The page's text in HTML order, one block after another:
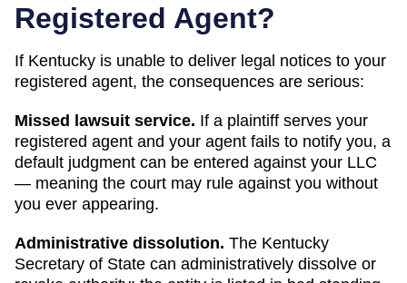
Registered Agent?
If Kentucky is unable to deliver legal notices to your
registered agent, the consequences are serious:
Missed lawsuit service. If a plaintiff serves your
registered agent and your agent fails to notify you, a
default judgment can be entered against your LLC
— meaning the court may rule against you without
you ever appearing.
Administrative dissolution. The Kentucky
Secretary of State can administratively dissolve or